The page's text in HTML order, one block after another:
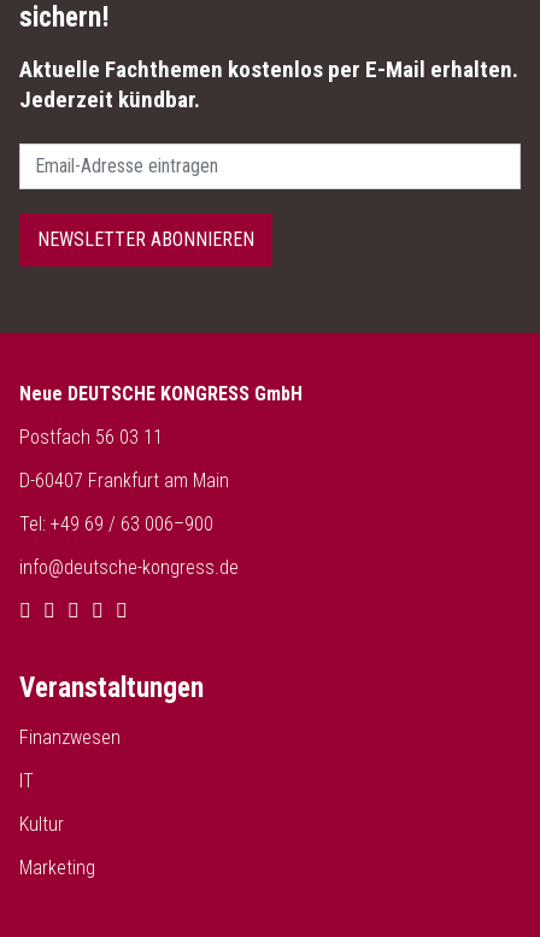
sichern!
Aktuelle Fachthemen kostenlos per E-Mail erhalten.
Jederzeit kündbar.
Passwort
NEWSLETTER ABONNIEREN
Neue DEUTSCHE KONGRESS GmbH
Postfach 56 03 11
D-60407 Frankfurt am Main
Tel: +49 69 / 63 006–900
info@deutsche-kongress.de
Veranstaltungen
Finanzwesen
IT
Kultur
Marketing